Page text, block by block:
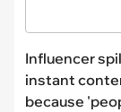
Influencer
instant
because